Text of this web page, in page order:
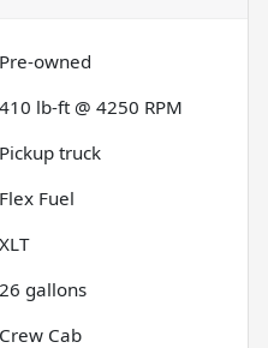
Pre-owned
410 lb-ft @ 4250 RPM
Pickup truck
Flex Fuel
XLT
26 gallons
Crew Cab